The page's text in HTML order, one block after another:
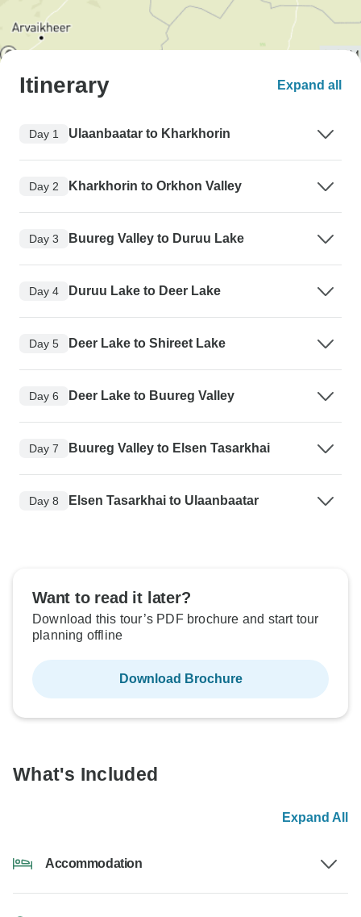
Itinerary Expand all
Day 1 Ulaanbaatar to Kharkhorin
Day 2 Kharkhorin to Orkhon Valley
Day 3 Buureg Valley to Duruu Lake
Day 4 Duruu Lake to Deer Lake
Day 5 Deer Lake to Shireet Lake
Day 6 Deer Lake to Buureg Valley
Day 7 Buureg Valley to Elsen Tasarkhai
Day 8 Elsen Tasarkhai to Ulaanbaatar
Want to read it later?
Download this tour’s PDF brochure and start tour
planning offline
Download Brochure
What's Included
Expand All
Accommodation